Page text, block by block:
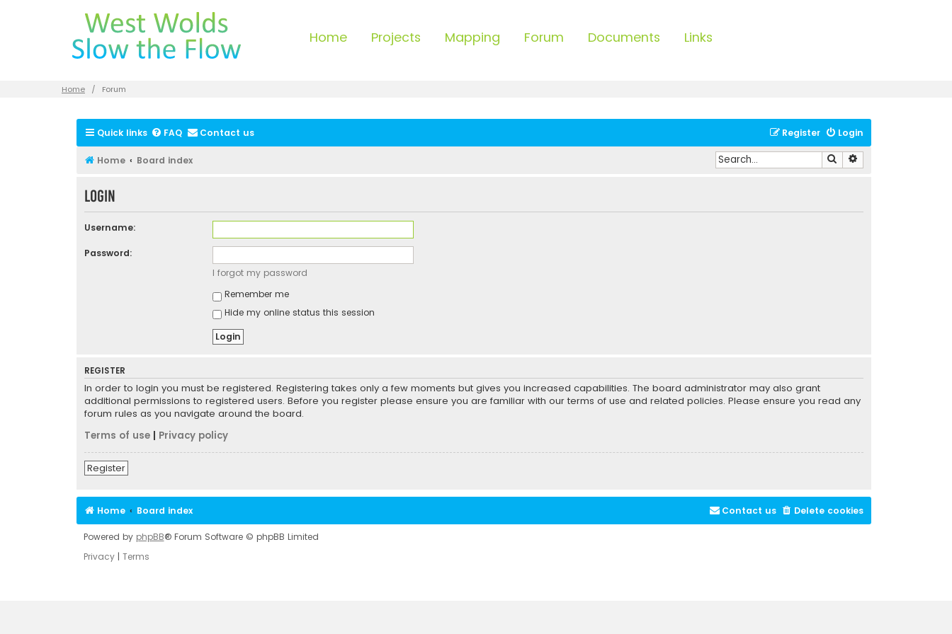
Home Projects Mapping Forum Documents Links
Home Forum
Quick links FAQ Contact us Login
Register
Home Board index Search
Login
Username:
Password:
I forgot my password
Remember me
Hide my online status this session
REGISTER
In order to login you must be registered. Registering takes only a few moments but gives you increased capabilities. The board administrator may also grant
additional permissions to registered users. Before you register please ensure you are familiar with our terms of use and related policies. Please ensure you read any
forum rules as you navigate around the board.
Terms of use| Privacy policy
Register
Home Board index Delete cookies
Contact us
Powered by phpBB® Forum Software © phpBB Limited
Privacy| Terms